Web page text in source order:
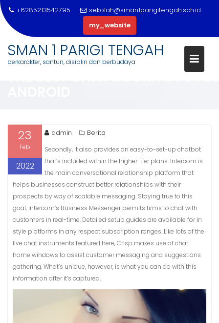
content
+6285213542795
sekolah@sman1parigitengah.sch.id
my_website
SMAN 1 PARIGI TENGAH
berkarakter, santun, disiplin dan berbudaya
THE BEST CHAT ROOM APPS
23
Feb
2022
admin Berita
Secondly, it also provides an easy-to-set-up chatbot
that’s included within the higher-tier plans. Intercom is
the main conversational relationship platform that
helps businesses construct better relationships with their
prospects by way of scalable messaging. Staying true to this
goal, Intercom’s Business Messenger permits firms to chat with
customers in real-time. Detailed setup guides are available for in
style platforms in any respect subscription ranges. Like lots of the
live chat instruments featured here, Crisp makes use of chat
home windows to assist customer messaging and suggestions
gathering. What’s unique, however, is what you can do with this
information after it’s captured.